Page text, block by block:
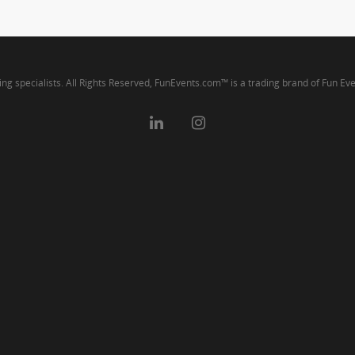
specialists. All Rights Reserved, FunEvents.com™ is a trading brand of Fun